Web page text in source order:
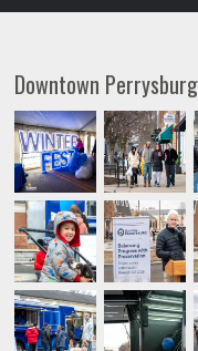
Downtown